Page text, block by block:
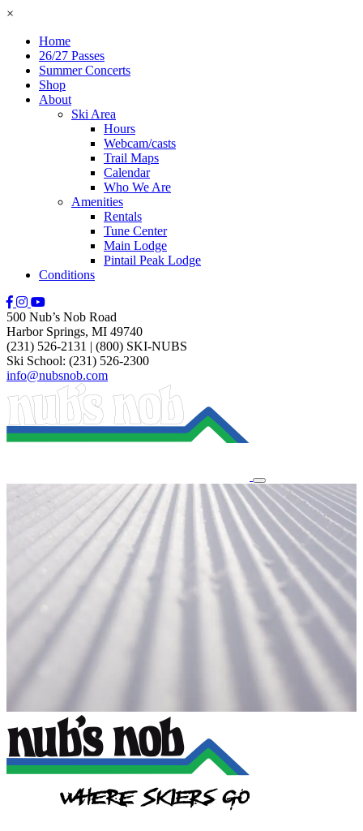
×
Home
26/27 Passes
Summer Concerts
Shop
About
Ski Area
Hours
Webcam/casts
Trail Maps
Calendar
Who We Are
Amenities
Rentals
Tune Center
Main Lodge
Pintail Peak Lodge
Conditions
500 Nub’s Nob Road
Harbor Springs, MI 49740
(231) 526-2131 | (800) SKI-NUBS
Ski School: (231) 526-2300
info@nubsnob.com